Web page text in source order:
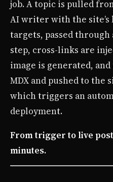
job. A topic is pulled
AI writer with the site’s
targets, passed through
step, cross-links are
image is generated,
MDX and pushed to the
which triggers an
deployment.
From trigger to live
minutes.